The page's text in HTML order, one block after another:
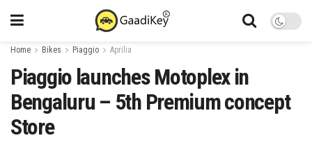
Home Bikes Piaggio Aprilia
Piaggio launches Motoplex in
Bengaluru – 5th Premium concept
Store